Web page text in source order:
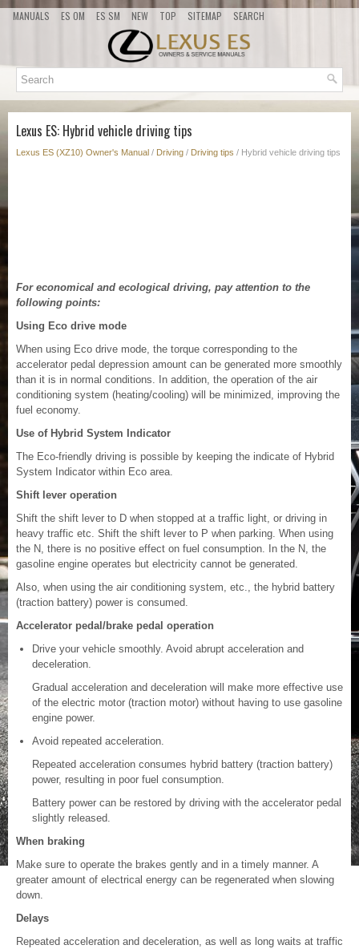
MANUALS ES OM ES SM NEW TOP SITEMAP SEARCH
Lexus ES: Hybrid vehicle driving tips
Lexus ES (XZ10) Owner's Manual / Driving / Driving tips / Hybrid vehicle driving tips
For economical and ecological driving, pay attention to the
following points:
Using Eco drive mode
When using Eco drive mode, the torque corresponding to the
accelerator pedal depression amount can be generated more smoothly
than it is in normal conditions. In addition, the operation of the air
conditioning system (heating/cooling) will be minimized, improving the
fuel economy.
Use of Hybrid System Indicator
The Eco-friendly driving is possible by keeping the indicate of Hybrid
System Indicator within Eco area.
Shift lever operation
Shift the shift lever to D when stopped at a traffic light, or driving in
heavy traffic etc. Shift the shift lever to P when parking. When using
the N, there is no positive effect on fuel consumption. In the N, the
gasoline engine operates but electricity cannot be generated.
Also, when using the air conditioning system, etc., the hybrid battery
(traction battery) power is consumed.
Accelerator pedal/brake pedal operation
Drive your vehicle smoothly. Avoid abrupt acceleration and
deceleration.
Gradual acceleration and deceleration will make more effective use
of the electric motor (traction motor) without having to use gasoline
engine power.
Avoid repeated acceleration.
Repeated acceleration consumes hybrid battery (traction battery)
power, resulting in poor fuel consumption.
Battery power can be restored by driving with the accelerator pedal
slightly released.
When braking
Make sure to operate the brakes gently and in a timely manner. A
greater amount of electrical energy can be regenerated when slowing
down.
Delays
Repeated acceleration and deceleration, as well as long waits at traffic